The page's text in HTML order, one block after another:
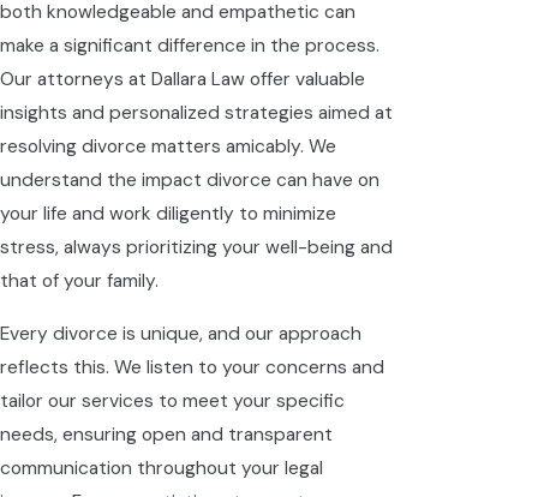
both knowledgeable and empathetic can
make a significant difference in the process.
Our attorneys at Dallara Law offer valuable
insights and personalized strategies aimed at
resolving divorce matters amicably. We
understand the impact divorce can have on
your life and work diligently to minimize
stress, always prioritizing your well-being and
that of your family.
Every divorce is unique, and our approach
reflects this. We listen to your concerns and
tailor our services to meet your specific
needs, ensuring open and transparent
communication throughout your legal